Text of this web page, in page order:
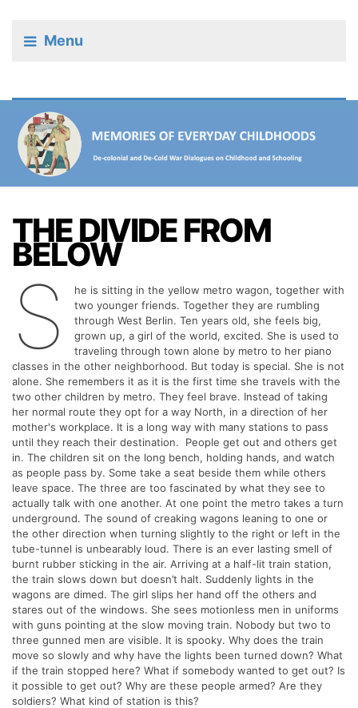
Menu
THE DIVIDE FROM
BELOW
S
he is sitting in the yellow metro wagon, together with
two younger friends. Together they are rumbling
through West Berlin. Ten years old, she feels big,
grown up, a girl of the world, excited. She is used to
traveling through town alone by metro to her piano
classes in the other neighborhood. But today is special. She is not
alone. She remembers it as it is the first time she travels with the
two other children by metro. They feel brave. Instead of taking
her normal route they opt for a way North, in a direction of her
mother's workplace. It is a long way with many stations to pass
until they reach their destination. People get out and others get
in. The children sit on the long bench, holding hands, and watch
as people pass by. Some take a seat beside them while others
leave space. The three are too fascinated by what they see to
actually talk with one another. At one point the metro takes a turn
underground. The sound of creaking wagons leaning to one or
the other direction when turning slightly to the right or left in the
tube-tunnel is unbearably loud. There is an ever lasting smell of
burnt rubber sticking in the air. Arriving at a half-lit train station,
the train slows down but doesn’t halt. Suddenly lights in the
wagons are dimed. The girl slips her hand off the others and
stares out of the windows. She sees motionless men in uniforms
with guns pointing at the slow moving train. Nobody but two to
three gunned men are visible. It is spooky. Why does the train
move so slowly and why have the lights been turned down? What
if the train stopped here? What if somebody wanted to get out? Is
it possible to get out? Why are these people armed? Are they
soldiers? What kind of station is this?